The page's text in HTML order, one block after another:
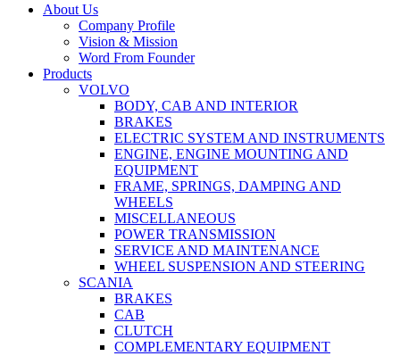
Close
About Us
Company Profile
Vision & Mission
Word From Founder
Products
VOLVO
BODY, CAB AND INTERIOR
BRAKES
ELECTRIC SYSTEM AND INSTRUMENTS
ENGINE, ENGINE MOUNTING AND
EQUIPMENT
FRAME, SPRINGS, DAMPING AND
WHEELS
MISCELLANEOUS
POWER TRANSMISSION
SERVICE AND MAINTENANCE
WHEEL SUSPENSION AND STEERING
SCANIA
BRAKES
CAB
CLUTCH
COMPLEMENTARY EQUIPMENT